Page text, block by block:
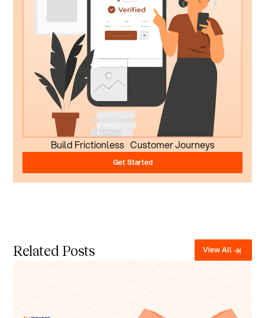
Build Frictionless Customer Journeys
Get Started
Related Posts View All